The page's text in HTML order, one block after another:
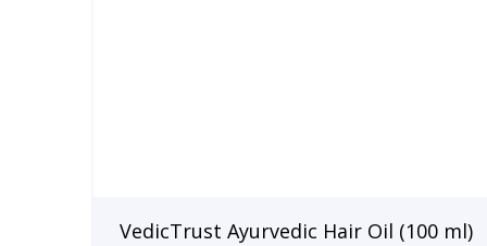
VedicTrust Ayurvedic Hair Oil (100 ml)